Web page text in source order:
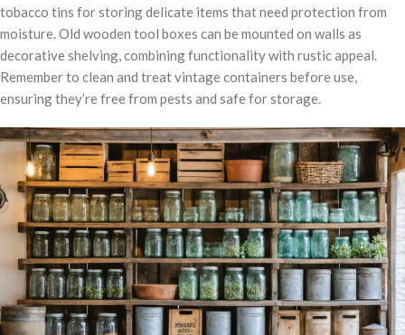
tobacco tins for storing delicate items that need protection from
moisture. Old wooden tool boxes can be mounted on walls as
decorative shelving, combining functionality with rustic appeal.
Remember to clean and treat vintage containers before use,
ensuring they’re free from pests and safe for storage.